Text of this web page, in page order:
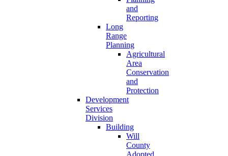
and
Reporting
Long
Range
Planning
Agricultural
Area
Conservation
and
Protection
Development
Services
Division
Building
Will
County
Adopted